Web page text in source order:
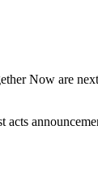
Now are
acts